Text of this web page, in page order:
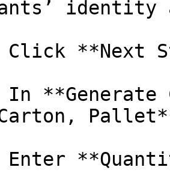
identity
**Next
**Generate